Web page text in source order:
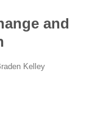
and
Kelley